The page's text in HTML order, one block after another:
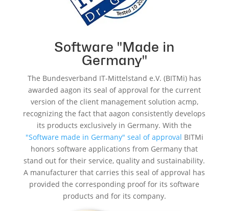
Software "Made in
Germany"
The Bundesverband IT-Mittelstand e.V. (BITMi) has
awarded aagon its seal of approval for the current
version of the client management solution acmp,
recognizing the fact that aagon consistently develops
its products exclusively in Germany. With the
"Software made in Germany" seal of approval BITMi
honors software applications from Germany that
stand out for their service, quality and sustainability.
A manufacturer that carries this seal of approval has
provided the corresponding proof for its software
products and for its company.